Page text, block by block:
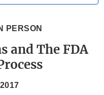
PERSON
and The FDA